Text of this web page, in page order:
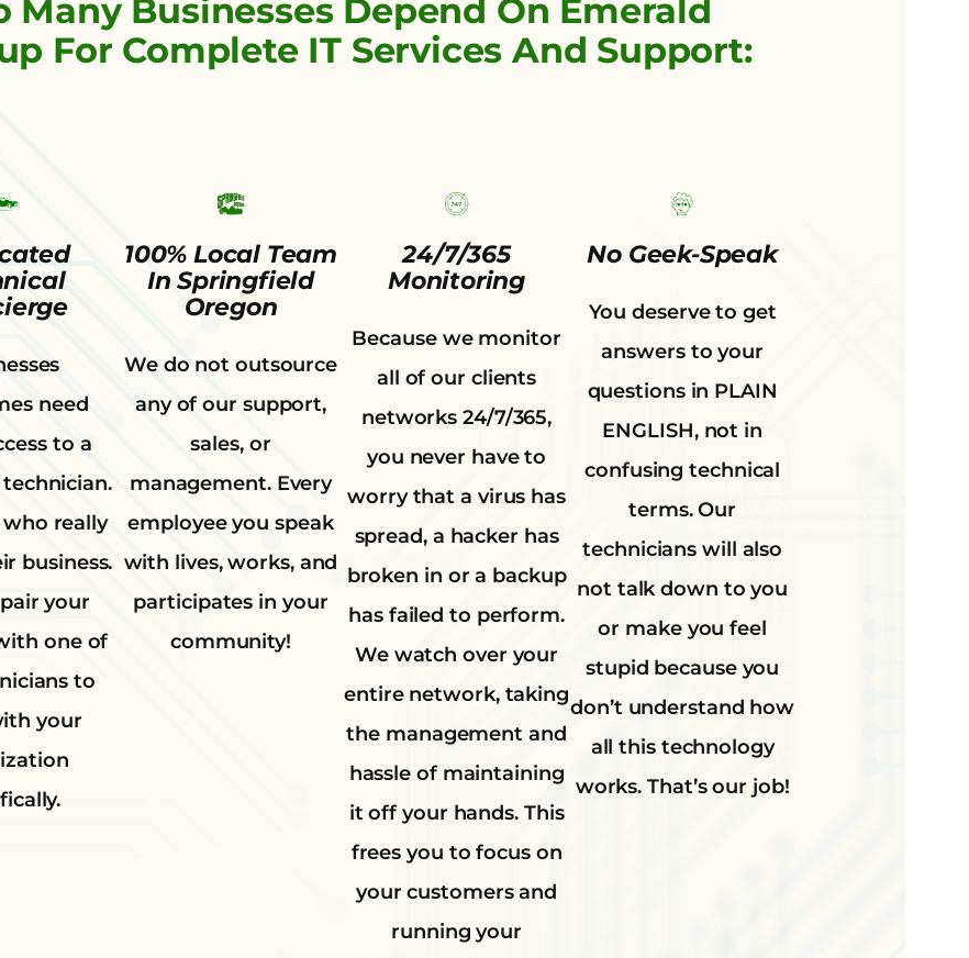
Many Businesses Depend On Emerald
For Complete IT Services And Support:
need
to a
really
business.
your
one of
to
your
100% Local Team
In Springfield
Oregon
We do not outsource
any of our support,
sales, or
management. Every
employee you speak
with lives, works, and
participates in your
community!
24/7/365
Monitoring
Because we monitor
all of our clients
networks 24/7/365,
you never have to
worry that a virus has
spread, a hacker has
broken in or a backup
has failed to perform.
We watch over your
entire network, taking
the management and
hassle of maintaining
it off your hands. This
frees you to focus on
your customers and
running your
No Geek-Speak
You deserve to get
answers to your
questions in PLAIN
ENGLISH, not in
confusing technical
terms. Our
technicians will also
not talk down to you
or make you feel
stupid because you
don’t understand how
all this technology
works. That’s our job!